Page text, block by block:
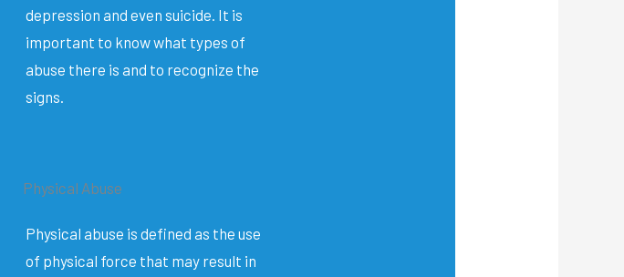
depression and even suicide. It is
important to know what types of
abuse there is and to recognize the
signs.
Physical Abuse
Physical abuse is defined as the use
of physical force that may result in